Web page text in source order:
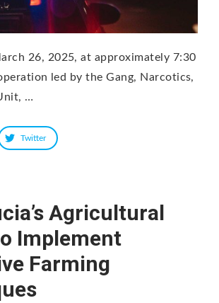
26, 2025, at approximately 7:30
led by the Gang, Narcotics,
…
Twitter
Agricultural
Implement
Farming